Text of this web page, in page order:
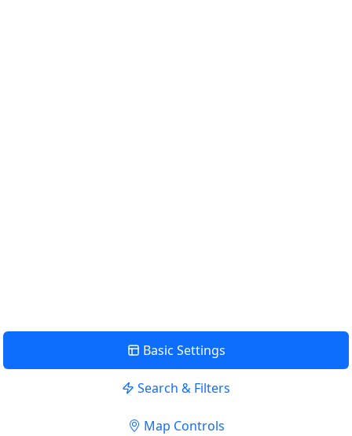
Basic Settings
Search & Filters
Map Controls